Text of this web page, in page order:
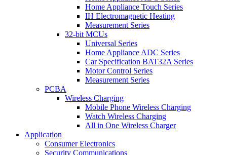
Home Appliance Touch Series
IH Electromagnetic Heating
Measurement Series
32-bit MCUs
Universal Series
Home Appliance ADC Series
Car Specification BAT32A Series
Motor Control Series
Measurement Series
PCBA
Wireless Charging
Mobile Phone Wireless Charging
Watch Wireless Charging
All in One Wireless Charger
Application
Consumer Electronics
Security Communications